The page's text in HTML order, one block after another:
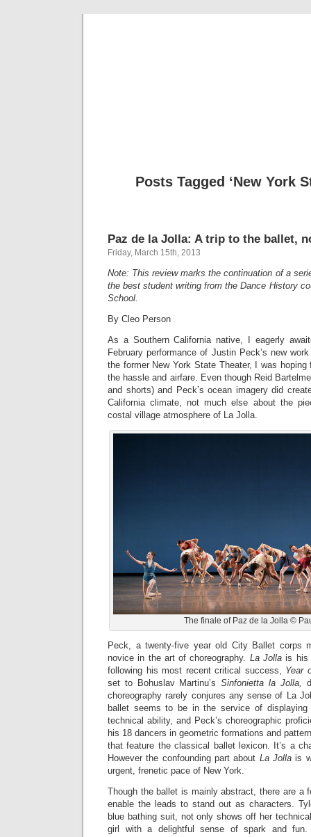
Posts Tagged ‘New York
Paz de la Jolla: A trip to the ballet,
Friday, March 15th, 2013
Note: This review marks the continuation of a
the best student writing from the Dance History
School.
By Cleo Person
As a Southern California native, I eagerly
February performance of Justin Peck’s new
the former New York State Theater, I was
the hassle and airfare. Even though Reid
and shorts) and Peck’s ocean imagery did
California climate, not much else about the
costal village atmosphere of La Jolla.
The finale of Paz de la Jolla ©
Peck, a twenty-five year old City Ballet corps
novice in the art of choreography. La Jolla is his
following his most recent critical success, Year
set to Bohuslav Martinu’sSinfonietta la Jolla,
choreography rarely conjures any sense of La
ballet seems to be in the service of displaying
technical ability, and Peck’s choreographic
his 18 dancers in geometric formations and
that feature the classical ballet lexicon. It’s a
However the confounding part about La Jolla is
urgent, frenetic pace of New York.
Though the ballet is mainly abstract, there are a
enable the leads to stand out as characters.
blue bathing suit, not only shows off her
girl with a delightful sense of spark and fun.